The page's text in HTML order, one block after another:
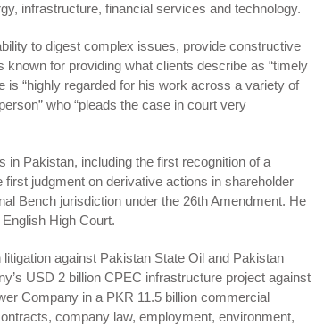
infrastructure, financial services and technology.
to digest complex issues, provide constructive
for providing what clients describe as “timely
is “highly regarded for his work across a variety of
who “pleads the case in court very
Pakistan, including the first recognition of a
judgment on derivative actions in shareholder
Bench jurisdiction under the 26th Amendment. He
High Court.
against Pakistan State Oil and Pakistan
USD 2 billion CPEC infrastructure project against
Company in a PKR 11.5 billion commercial
company law, employment, environment,